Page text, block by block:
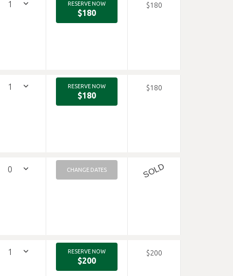
RESERVE NOW
$180
$180
RESERVE NOW
$180
$180
CHANGE DATES SOLD
RESERVE NOW
$200
$200